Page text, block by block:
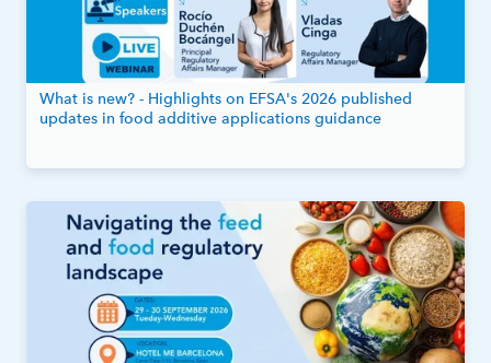
What is new? - Highlights on EFSA's 2026 published
updates in food additive applications guidance